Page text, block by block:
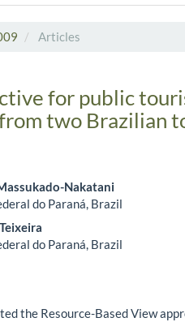
Articles
for public
two Brazilian
Content
Nakatani
do Paraná, Brazil
do Paraná, Brazil
the Resource-Based View